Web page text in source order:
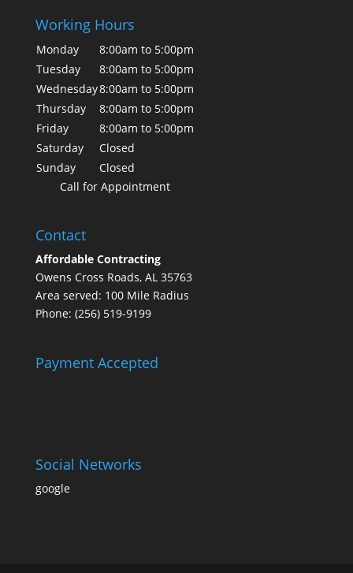
Working Hours
Monday
8:00am to 5:00pm
Tuesday
8:00am to 5:00pm
Wednesday8:00am to 5:00pm
Thursday
8:00am to 5:00pm
Friday
8:00am to 5:00pm
Saturday
Closed
Sunday
Closed
Call for Appointment
Contact
Affordable Contracting
Owens Cross Roads, AL 35763
Area served: 100 Mile Radius
Phone: (256) 519-9199
Payment Accepted
Social Networks
google